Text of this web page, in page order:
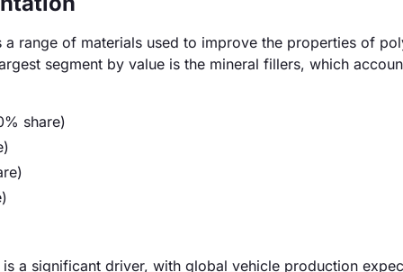
a range of materials used to improve the properties of
segment by value is the mineral fillers, which
share)
a significant driver, with global vehicle production